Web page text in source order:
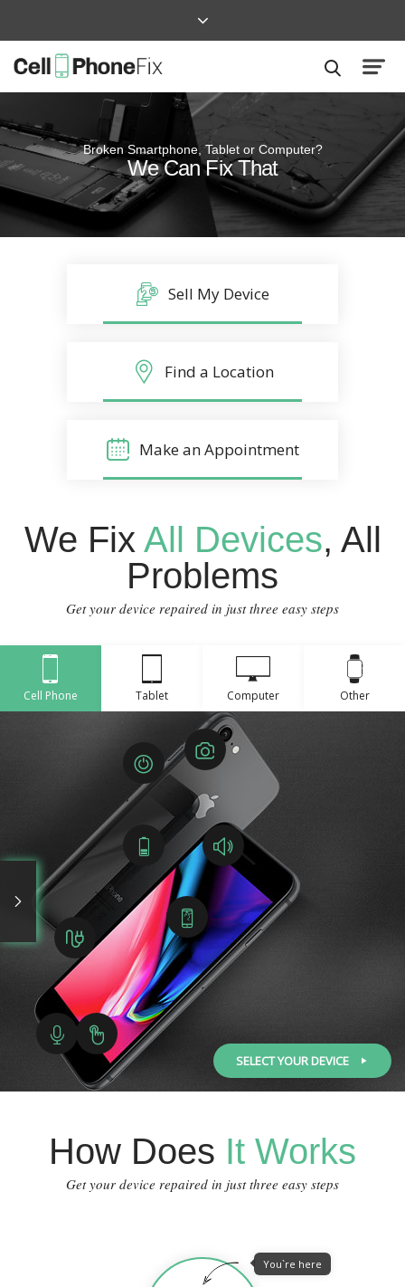
Broken Smartphone, Tablet or Computer?
We Can Fix That
Quick and Easy
Repairs that won’t disrupt your life
Sell My Device
Find a Location
Make an Appointment
We Fix All Devices, All
Problems
Get your device repaired in just three easy steps
Cell Phone Tablet Computer Other
SELECT YOUR DEVICE
How Does It Works
Get your device repaired in just three easy steps
You`re here